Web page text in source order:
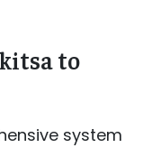
to
system